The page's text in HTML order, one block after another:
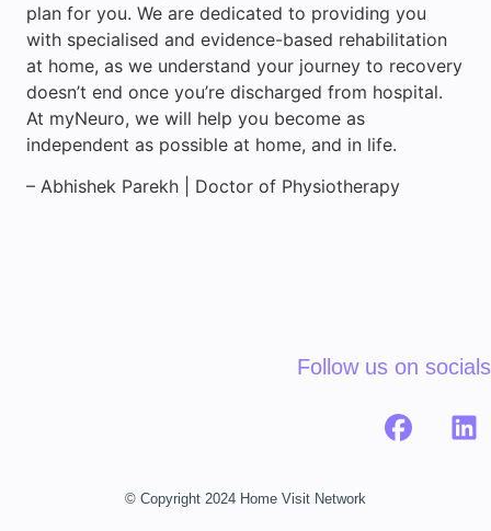
plan for you. We are dedicated to providing you
with specialised and evidence-based rehabilitation
at home, as we understand your journey to recovery
doesn’t end once you’re discharged from hospital.
At myNeuro, we will help you become as
independent as possible at home, and in life.
– Abhishek Parekh | Doctor of Physiotherapy
Follow us on socials
© Copyright 2024 Home Visit Network